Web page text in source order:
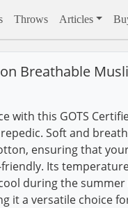
Throws Articles
Breathable
with this GOTS
Soft and
ensuring that
Its
during the
it a versatile choice